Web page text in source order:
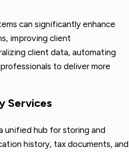
can significantly enhance
improving client
client data, automating
to deliver more
Services
unified hub for storing and
history, tax documents, and